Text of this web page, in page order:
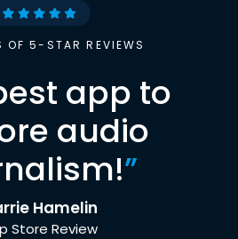
OF 5-STAR REVIEWS
app to
audio
”
Hamelin
Store Review